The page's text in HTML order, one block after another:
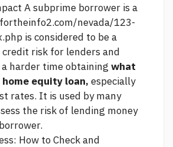
A subprime borrower is a
nevada/123-
is considered to be a
risk for lenders and
a harder time obtaining what
equity loan, especially
rates. It is used by many
the risk of lending money
How to Check and